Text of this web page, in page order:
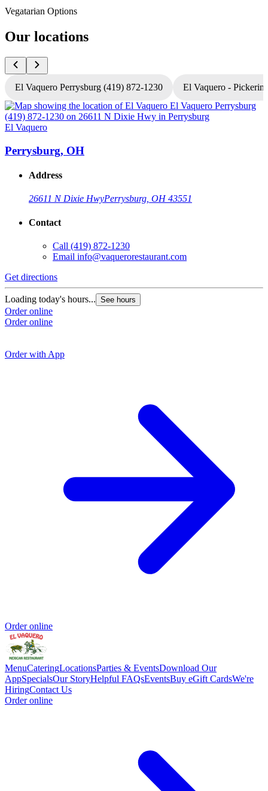
Vegatarian Options
Our locations
El Vaquero Perrysburg (419) 872-1230 El Vaquero -
El Vaquero
Perrysburg, OH
Address
26611 N Dixie HwyPerrysburg, OH 43551
Contact
Call (419) 872-1230
Email info@vaquerorestaurant.com
Get directions
Loading today's hours... See hours
Order online
Order online
Order with App
Order online
MenuCateringLocationsParties & EventsDownload Our
AppSpecialsOur StoryHelpful FAQsEventsBuy eGift CardsWe're
HiringContact Us
Order online